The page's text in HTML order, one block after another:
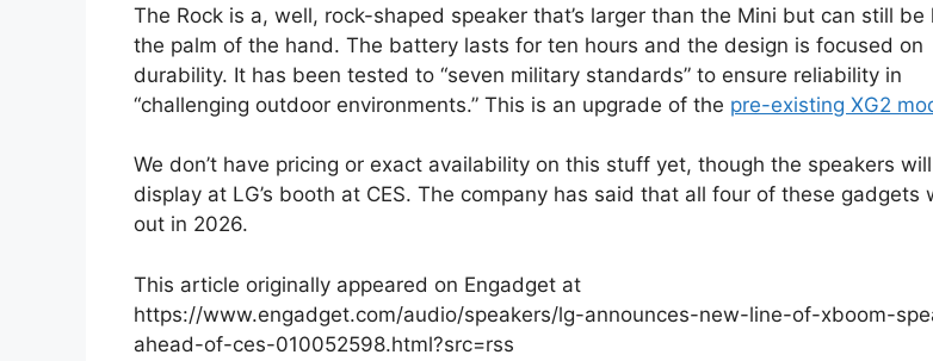
The Rock is a, well, rock-shaped speaker that’s larger than the Mini but can still be
the palm of the hand. The battery lasts for ten hours and the design is focused on
durability. It has been tested to “seven military standards” to ensure reliability in
“challenging outdoor environments.” This is an upgrade of the pre-existing XG2
We don’t have pricing or exact availability on this stuff yet, though the speakers
display at LG’s booth at CES. The company has said that all four of these gadgets
out in 2026.
This article originally appeared on Engadget at
https://www.engadget.com/audio/speakers/lg-announces-new-line-of-xboom-
ahead-of-ces-010052598.html?src=rss